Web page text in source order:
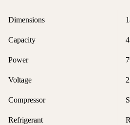
Dimensions
Capacity
Power
Voltage
Compressor
Refrigerant